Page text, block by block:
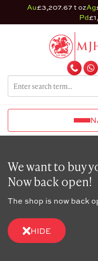
Au£3,207.67 t ozAg
Pd
We want to buy
Now back open!
The shop is now back
HIDE